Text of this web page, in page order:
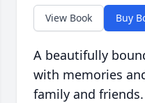
View Book Buy
A beautifully
with memories
family and friends.